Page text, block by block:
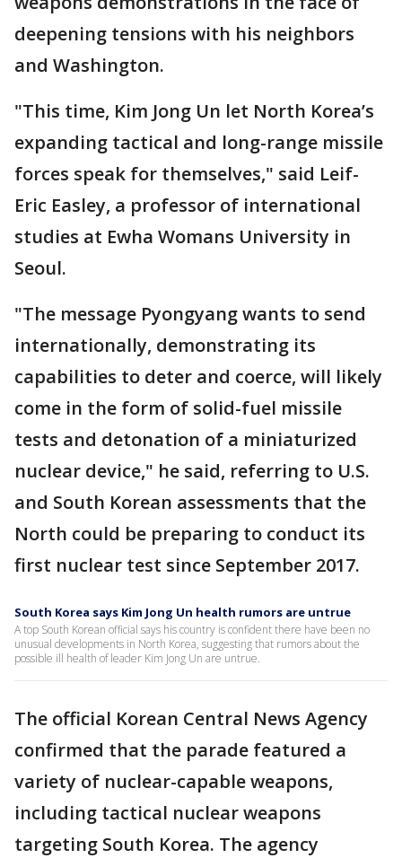
deepening tensions with his neighbors
and Washington.
"This time, Kim Jong Un let North Korea’s
expanding tactical and long-range missile
forces speak for themselves," said Leif-
Eric Easley, a professor of international
studies at Ewha Womans University in
Seoul.
"The message Pyongyang wants to send
internationally, demonstrating its
capabilities to deter and coerce, will likely
come in the form of solid-fuel missile
tests and detonation of a miniaturized
nuclear device," he said, referring to U.S.
and South Korean assessments that the
North could be preparing to conduct its
first nuclear test since September 2017.
South Korea says Kim Jong Un health rumors are untrue
A top South Korean official says his country is confident there have been no
unusual developments in North Korea, suggesting that rumors about the
possible ill health of leader Kim Jong Un are untrue.
The official Korean Central News Agency
confirmed that the parade featured a
variety of nuclear-capable weapons,
including tactical nuclear weapons
targeting South Korea. The agency